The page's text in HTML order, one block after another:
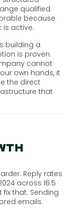
qualified
because
is active.
building a
is proven.
cannot
own hands, it
the direct
that
Reply rates
across 16.5
that. Sending
emails.